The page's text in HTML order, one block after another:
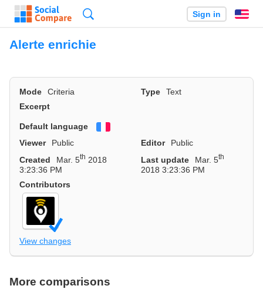
Sign in
Alerte enrichie
Mode Criteria Type
Text
Excerpt
Default language
Viewer
Public Editor
Public
Created
Mar. 5th 2018
3:23:36 PM
Last update Mar. 5th
2018 3:23:36 PM
Contributors
View changes
More comparisons